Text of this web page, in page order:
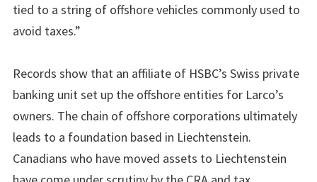
tied to a string of offshore vehicles commonly used to
avoid taxes.”
Records show that an affiliate of HSBC’s Swiss private
banking unit set up the offshore entities for Larco’s
owners. The chain of offshore corporations ultimately
leads to a foundation based in Liechtenstein.
Canadians who have moved assets to Liechtenstein